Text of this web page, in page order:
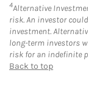
4Alternative
risk. An investor
investment.
long-term investors
risk for an indefinite
Back to top